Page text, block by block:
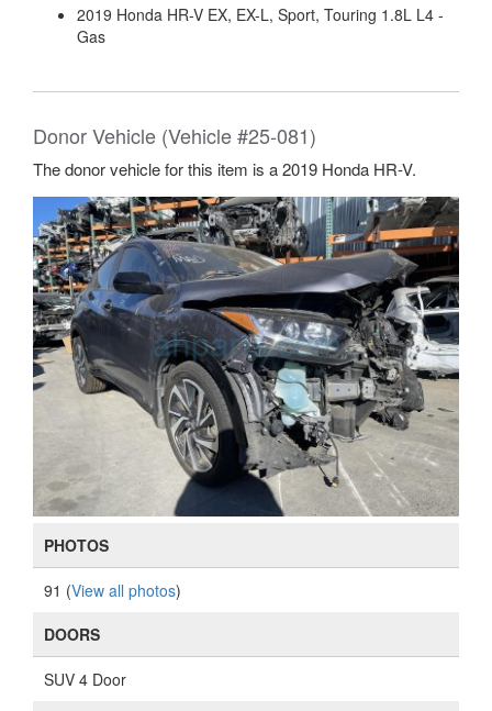
2019 Honda HR-V EX, EX-L, Sport, Touring 1.8L L4 -
Gas
Donor Vehicle (Vehicle #25-081)
The donor vehicle for this item is a 2019 Honda HR-V.
PHOTOS
91 (View all photos)
DOORS
SUV 4 Door